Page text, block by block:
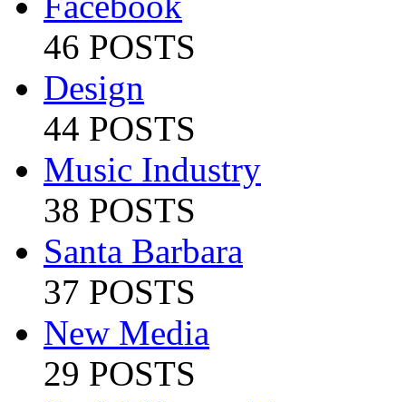
46 POSTS
Design
44 POSTS
Music Industry
38 POSTS
Santa Barbara
37 POSTS
New Media
29 POSTS